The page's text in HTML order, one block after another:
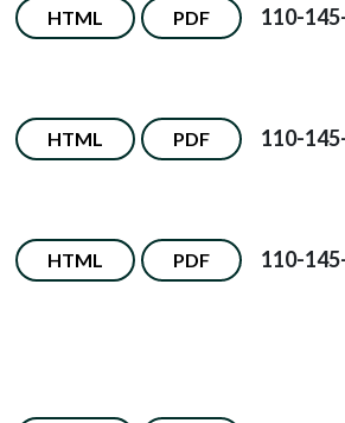
HTML PDF 110-
HTML PDF 110-
HTML PDF 110-